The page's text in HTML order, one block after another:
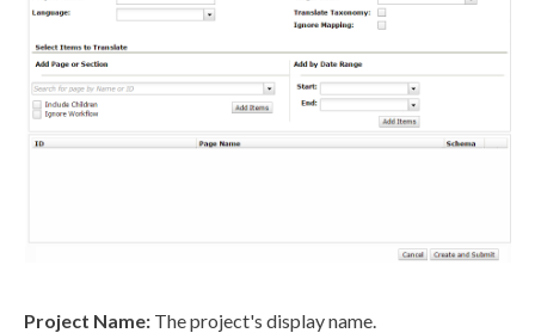
Project Name: The project's display name.